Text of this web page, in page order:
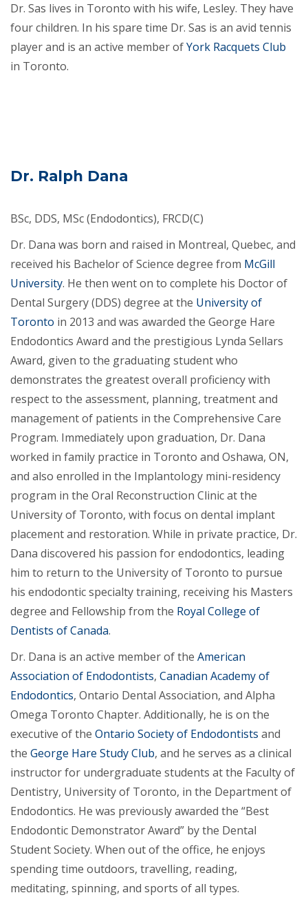
Dr. Sas lives in Toronto with his wife, Lesley. They have
four children. In his spare time Dr. Sas is an avid tennis
player and is an active member ofYork Racquets Club
in Toronto.
Dr. Ralph Dana
BSc, DDS, MSc (Endodontics), FRCD(C)
Dr. Dana was born and raised in Montreal, Quebec, and
received his Bachelor of Science degree from McGill
University. He then went on to complete his Doctor of
Dental Surgery (DDS) degree at the University of
Toronto in 2013 and was awarded the George Hare
Endodontics Award and the prestigious Lynda Sellars
Award, given to the graduating student who
demonstrates the greatest overall proficiency with
respect to the assessment, planning, treatment and
management of patients in the Comprehensive Care
Program. Immediately upon graduation, Dr. Dana
worked in family practice in Toronto and Oshawa, ON,
and also enrolled in the Implantology mini-residency
program in the Oral Reconstruction Clinic at the
University of Toronto, with focus on dental implant
placement and restoration. While in private practice, Dr.
Dana discovered his passion for endodontics, leading
him to return to the University of Toronto to pursue
his endodontic specialty training, receiving his Masters
degree and Fellowship from the Royal College of
Dentists of Canada.
Dr. Dana is an active member of the American
Association of Endodontists, Canadian Academy of
Endodontics, Ontario Dental Association, and Alpha
Omega Toronto Chapter. Additionally, he is on the
executive of the Ontario Society of Endodontists and
the George Hare Study Club, and he serves as a clinical
instructor for undergraduate students at the Faculty of
Dentistry, University of Toronto, in the Department of
Endodontics. He was previously awarded the “Best
Endodontic Demonstrator Award” by the Dental
Student Society. When out of the office, he enjoys
spending time outdoors, travelling, reading,
meditating, spinning, and sports of all types.